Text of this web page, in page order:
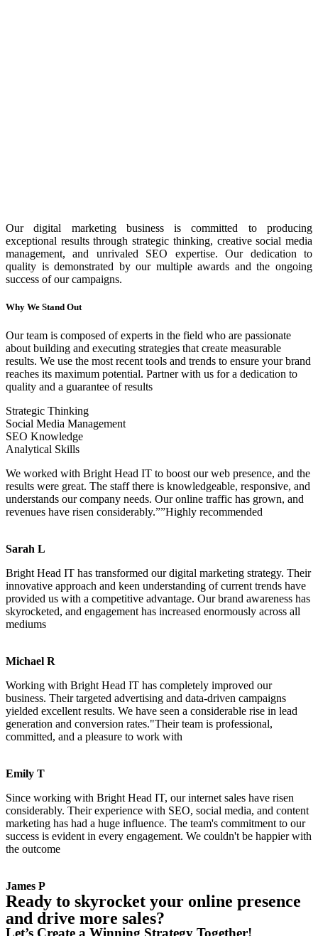
Our digital marketing business is committed to producing
exceptional results through strategic thinking, creative social media
management, and unrivaled SEO expertise. Our dedication to
quality is demonstrated by our multiple awards and the ongoing
success of our campaigns.
Why We Stand Out
Our team is composed of experts in the field who are passionate
about building and executing strategies that create measurable
results. We use the most recent tools and trends to ensure your brand
reaches its maximum potential. Partner with us for a dedication to
quality and a guarantee of results
Strategic Thinking
Social Media Management
SEO Knowledge
Analytical Skills
We worked with Bright Head IT to boost our web presence, and the
results were great. The staff there is knowledgeable, responsive, and
understands our company needs. Our online traffic has grown, and
revenues have risen considerably.””Highly recommended
Sarah L
Bright Head IT has transformed our digital marketing strategy. Their
innovative approach and keen understanding of current trends have
provided us with a competitive advantage. Our brand awareness has
skyrocketed, and engagement has increased enormously across all
mediums
Michael R
Working with Bright Head IT has completely improved our
business. Their targeted advertising and data-driven campaigns
yielded excellent results. We have seen a considerable rise in lead
generation and conversion rates."Their team is professional,
committed, and a pleasure to work with
Emily T
Since working with Bright Head IT, our internet sales have risen
considerably. Their experience with SEO, social media, and content
marketing has had a huge influence. The team's commitment to our
success is evident in every engagement. We couldn't be happier with
the outcome
James P
Ready to skyrocket your online presence
and drive more sales?
Let’s Create a Winning Strategy Together!